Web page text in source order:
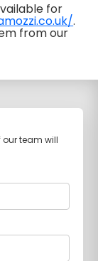
for
.
from our
our team will